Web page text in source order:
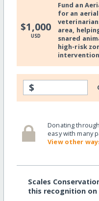
$1,000
USD
Fund an
for an
area,
snared
high-risk
$
Donating
easy with many
View other
Scales
this recognition on